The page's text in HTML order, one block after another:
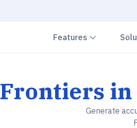
Features Chevron
Frontiers in
Generate